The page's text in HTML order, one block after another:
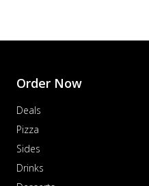
Order Now
Deals
Pizza
Sides
Drinks